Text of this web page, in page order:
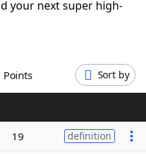
your next super high-
Points Sort by
19 definition